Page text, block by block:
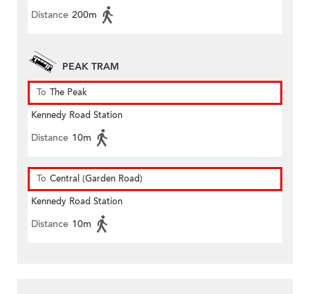
Distance 200m
PEAK TRAM
To The Peak
Kennedy Road Station
Distance 10m
To Central (Garden Road)
Kennedy Road Station
Distance 10m